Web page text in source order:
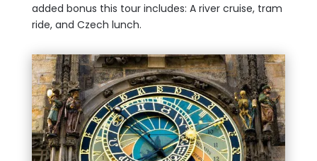
added bonus this tour includes: A river cruise, tram
ride, and Czech lunch.